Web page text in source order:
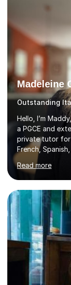
Madeleine
Outstanding
Hello, I’m
a PGCE and
private tutor for
French,
specialise in
qualifications,
(Cambridge,
IB and MYPAs
equipped to
focusing on
success. My
targeting each l...
Read more